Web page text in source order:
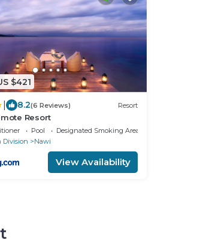
$421
8.2(6 Reviews) Resort
Resort
Pool
Designated Smoking Area
Division
Nawi
View Availability